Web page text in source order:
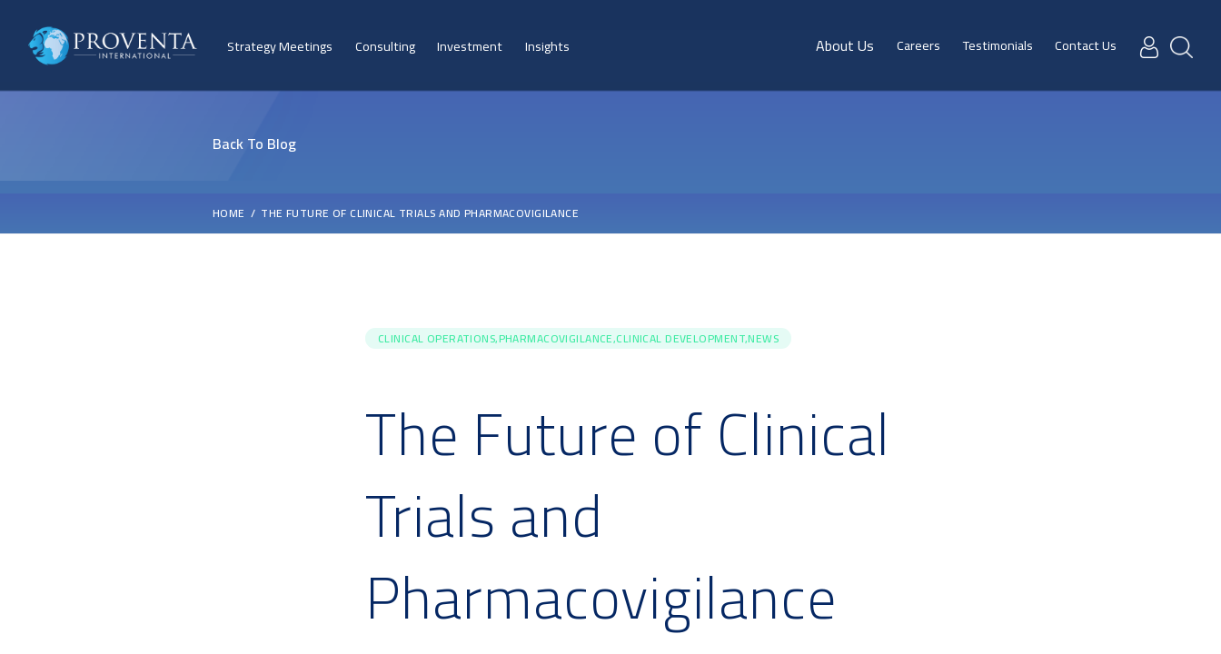
Strategy Meetings Consulting Investment Insights About Us Careers Testimonials Contact Us
Back To Blog
HOME THE FUTURE OF CLINICAL TRIALS AND PHARMACOVIGILANCE
CLINICAL OPERATIONS,PHARMACOVIGILANCE,CLINICAL DEVELOPMENT,NEWS
The Future of Clinical
Trials and
Pharmacovigilance